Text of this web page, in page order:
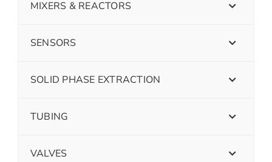
MIXERS & REACTORS
SENSORS
SOLID PHASE EXTRACTION
TUBING
VALVES